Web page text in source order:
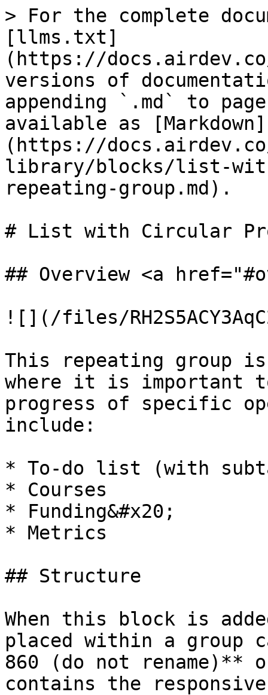
> For the complete
[llms.txt]
(https://
versions of
appending `.md` to
available as [Markdown]
(https://
library/blocks/list-
repeating-group.md).
# List with Circular
## Overview <a
![](/files/
This repeating group
where it is important
progress of specific
include:
* To-do list (with
* Courses
* Funding&#x20;
* Metrics
## Structure
When this block is
placed within a group
860 (do not rename)**
contains the